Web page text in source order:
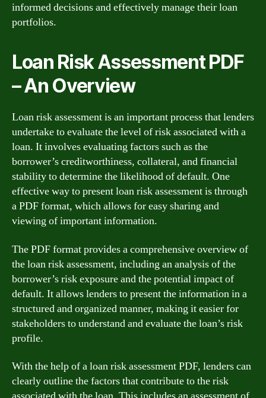
informed decisions and effectively manage their loan
portfolios.
Loan Risk Assessment PDF
– An Overview
Loan risk assessment is an important process that lenders
undertake to evaluate the level of risk associated with a
loan. It involves evaluating factors such as the
borrower’s creditworthiness, collateral, and financial
stability to determine the likelihood of default. One
effective way to present loan risk assessment is through
a PDF format, which allows for easy sharing and
viewing of important information.
The PDF format provides a comprehensive overview of
the loan risk assessment, including an analysis of the
borrower’s risk exposure and the potential impact of
default. It allows lenders to present the information in a
structured and organized manner, making it easier for
stakeholders to understand and evaluate the loan’s risk
profile.
With the help of a loan risk assessment PDF, lenders can
clearly outline the factors that contribute to the risk